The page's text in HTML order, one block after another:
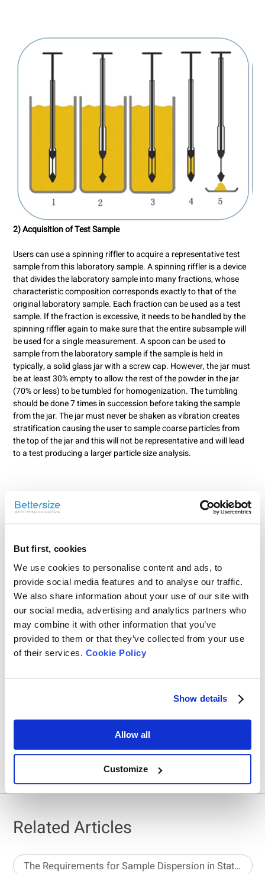
But first, cookies
We use cookies to personalise content and ads, to
provide social media features and to analyse our traffic.
We also share information about your use of our site with
our social media, advertising and analytics partners who
may combine it with other information that you’ve
provided to them or that they’ve collected from your use
of their services. Cookie Policy
Show details
Allow all
Customize
2) Acquisition of Test Sample
Users can use a spinning riffler to acquire a representative test
sample from this laboratory sample. A spinning riffler is a device
that divides the laboratory sample into many fractions, whose
characteristic composition corresponds exactly to that of the
original laboratory sample. Each fraction can be used as a test
sample. If the fraction is excessive, it needs to be handled by the
spinning riffler again to make sure that the entire subsample will
be used for a single measurement. A spoon can be used to
sample from the laboratory sample if the sample is held in
typically, a solid glass jar with a screw cap. However, the jar must
be at least 30% empty to allow the rest of the powder in the jar
(70% or less) to be tumbled for homogenization. The tumbling
should be done 7 times in succession before taking the sample
from the jar. The jar must never be shaken as vibration creates
stratification causing the user to sample coarse particles from
the top of the jar and this will not be representative and will lead
to a test producing a larger particle size analysis.
Rate this article
Share On
Related Articles
The Requirements for Sample Dispersion in Static Image Analysis